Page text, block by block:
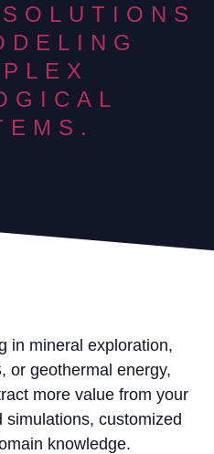
in mineral exploration,
or geothermal energy,
more value from your
customized
knowledge.